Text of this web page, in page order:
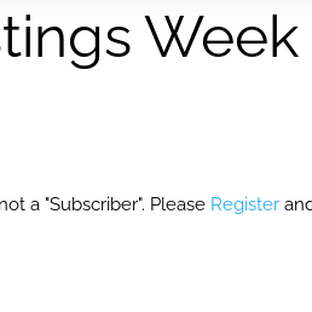
a "Subscriber". Please Register